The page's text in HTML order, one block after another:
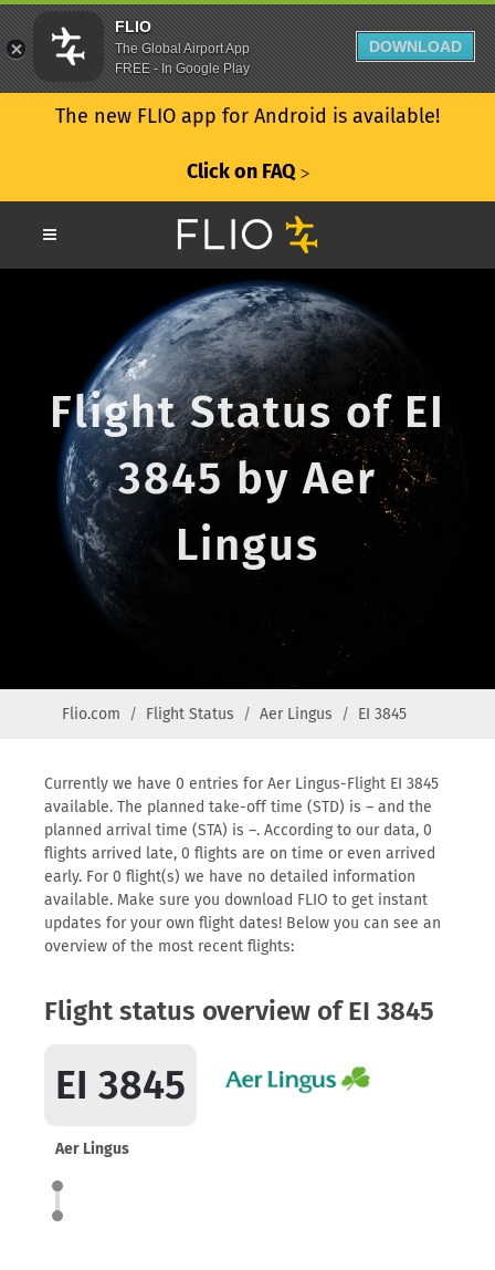
The new FLIO app for Android is available!
Click on FAQ ᐳ
Flight Status of EI
3845 by Aer
Lingus
Flio.com Flight Status Aer Lingus EI 3845
Currently we have 0 entries for Aer Lingus-Flight EI 3845
available. The planned take-off time (STD) is – and the
planned arrival time (STA) is –. According to our data, 0
flights arrived late, 0 flights are on time or even arrived
early. For 0 flight(s) we have no detailed information
available. Make sure you download FLIO to get instant
updates for your own flight dates! Below you can see an
overview of the most recent flights:
Flight status overview of EI 3845
EI 3845
Aer Lingus
FLIO
The Global Airport App
FREE - In Google Play
DOWNLOAD